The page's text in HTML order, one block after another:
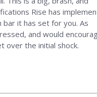
Rise has
it has set for you. As
and would
over the initial shock.